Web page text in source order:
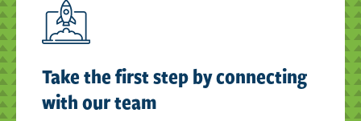
Take the first step by connecting
with our team